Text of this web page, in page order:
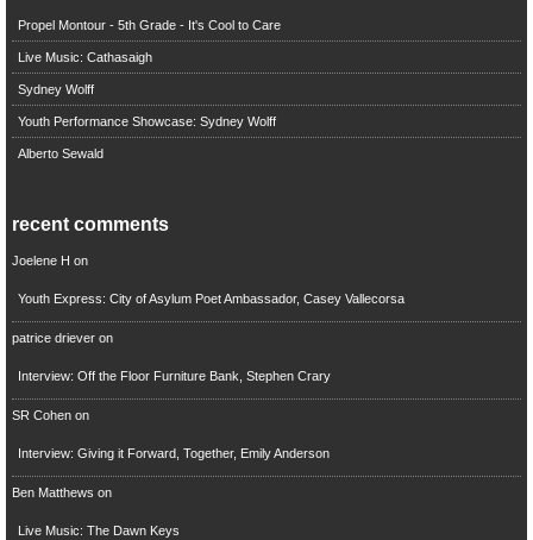
Propel Montour - 5th Grade - It's Cool to Care
Live Music: Cathasaigh
Sydney Wolff
Youth Performance Showcase: Sydney Wolff
Alberto Sewald
recent comments
Joelene H on
Youth Express: City of Asylum Poet Ambassador, Casey Vallecorsa
patrice drieveron
Interview: Off the Floor Furniture Bank, Stephen Crary
SR Cohenon
Interview: Giving it Forward, Together, Emily Anderson
Ben Matthews on
Live Music: The Dawn Keys